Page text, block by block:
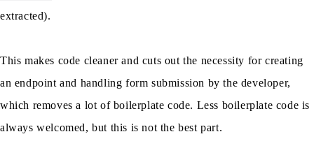
extracted).
This makes code cleaner and cuts out the necessity for creating
an endpoint and handling form submission by the developer,
which removes a lot of boilerplate code. Less boilerplate code is
always welcomed, but this is not the best part.